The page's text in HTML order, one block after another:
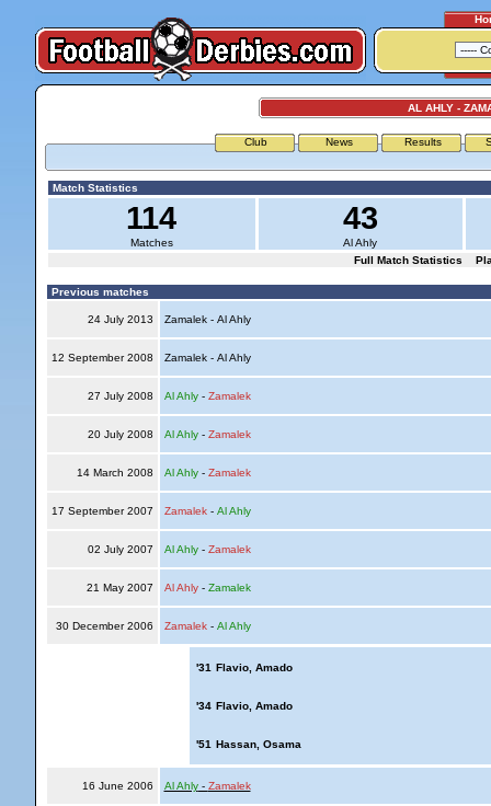
AL AHLY -
Club News Results
Match Statistics
114
Matches
43
Al Ahly
Full Match Statistics
Previous matches
24 July 2013 Zamalek - Al Ahly
12 September 2008 Zamalek - Al Ahly
27 July 2008 Al Ahly- Zamalek
20 July 2008 Al Ahly- Zamalek
14 March 2008 Al Ahly- Zamalek
17 September 2007 Zamalek- Al Ahly
02 July 2007 Al Ahly- Zamalek
21 May 2007 Al Ahly- Zamalek
30 December 2006 Zamalek- Al Ahly
'31 Flavio, Amado
'34 Flavio, Amado
'51 Hassan, Osama
16 June 2006 Al Ahly- Zamalek